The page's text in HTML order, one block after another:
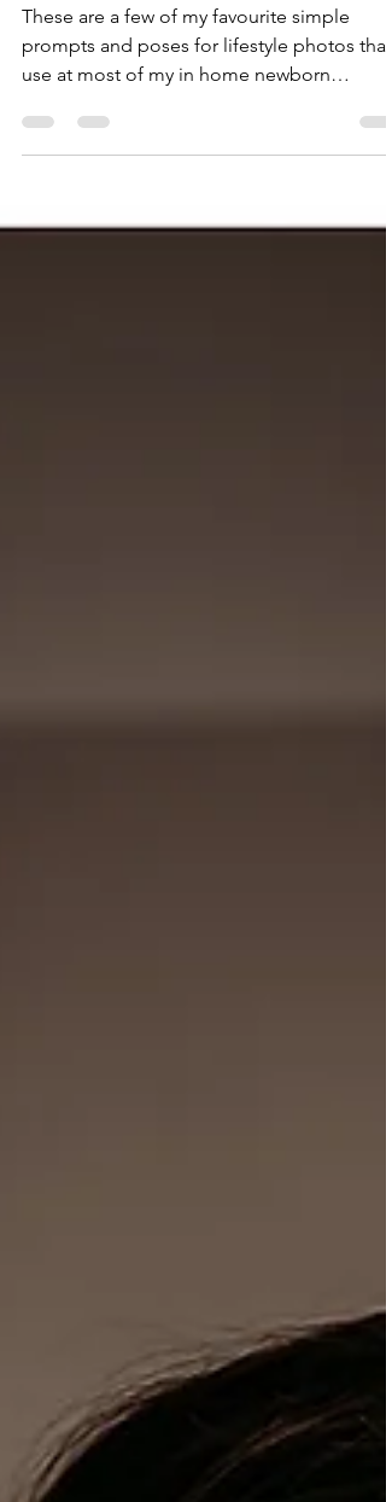
Posed
These are a few of my favourite simple
use at most of my in home newborn
sessions...